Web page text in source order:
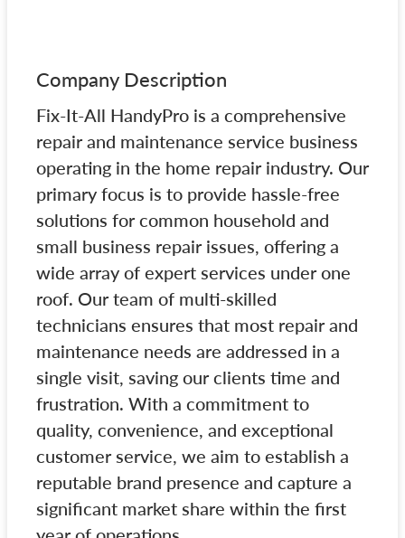
Company Description
Fix-It-All HandyPro is a comprehensive
repair and maintenance service business
operating in the home repair industry. Our
primary focus is to provide hassle-free
solutions for common household and
small business repair issues, offering a
wide array of expert services under one
roof. Our team of multi-skilled
technicians ensures that most repair and
maintenance needs are addressed in a
single visit, saving our clients time and
frustration. With a commitment to
quality, convenience, and exceptional
customer service, we aim to establish a
reputable brand presence and capture a
significant market share within the first